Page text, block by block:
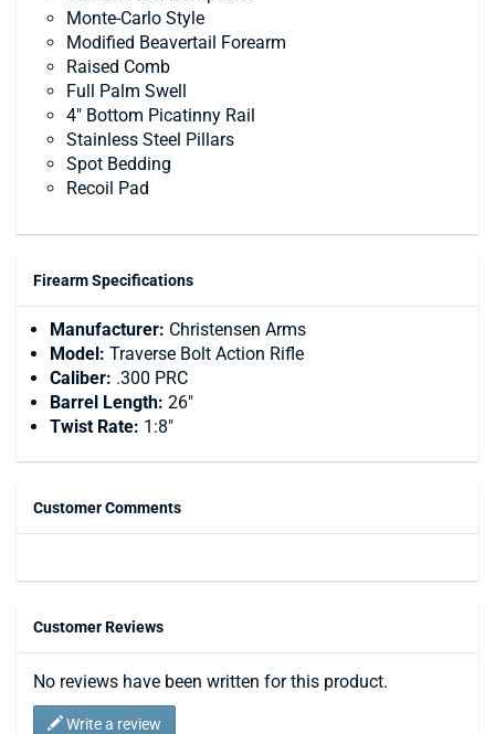
Monte-Carlo Style
Modified Beavertail Forearm
Raised Comb
Full Palm Swell
4″ Bottom Picatinny Rail
Stainless Steel Pillars
Spot Bedding
Recoil Pad
Firearm Specifications
Manufacturer: Christensen Arms
Model: Traverse Bolt Action Rifle
Caliber: .300 PRC
Barrel Length: 26"
Twist Rate: 1:8"
Customer Comments
Customer Reviews
No reviews have been written for this product.
Write a review